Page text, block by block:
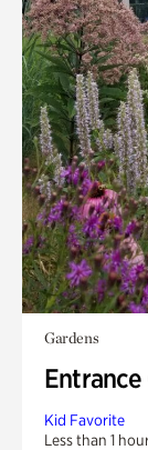
Gardens
Entrance
Kid Favorite
Less than 1